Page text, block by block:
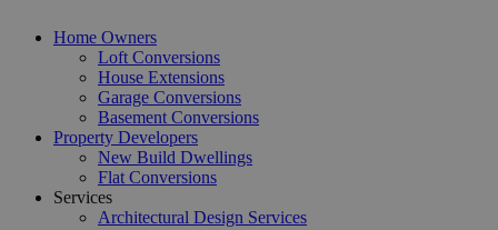
Home Owners
Loft Conversions
House Extensions
Garage Conversions
Basement Conversions
Property Developers
New Build Dwellings
Flat Conversions
Services
Architectural Design Services